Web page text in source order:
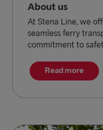
About us
At Stena Line, we
seamless ferry
commitment to
Read more